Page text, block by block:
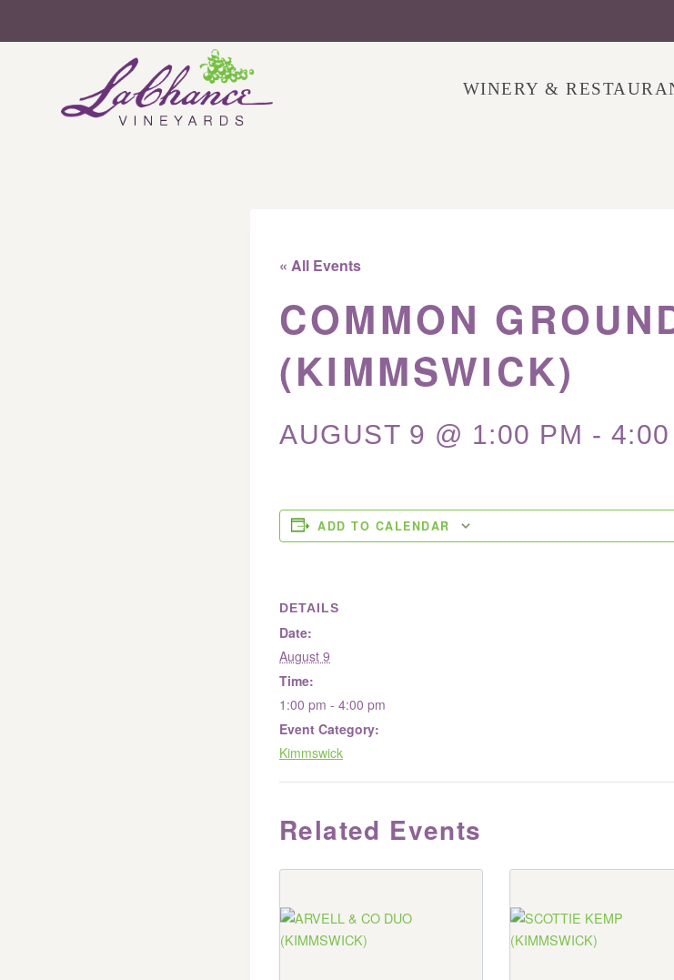
WINERY &
« All Events
COMMON
(KIMMSWICK)
AUGUST 9 @ 1:00 PM -
ADD TO CALENDAR
DETAILS
Date:
August 9
Time:
1:00 pm - 4:00 pm
Event Category:
Kimmswick
Related Events